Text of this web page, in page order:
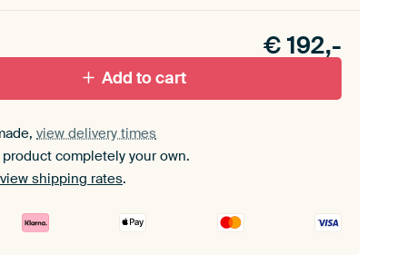
set.
€ 192,-
Add to cart
view delivery times
completely your own.
view shipping rates.